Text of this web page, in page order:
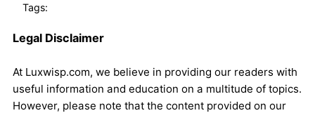
Tags:
Legal Disclaimer
At Luxwisp.com, we believe in providing our readers with
useful information and education on a multitude of topics.
However, please note that the content provided on our